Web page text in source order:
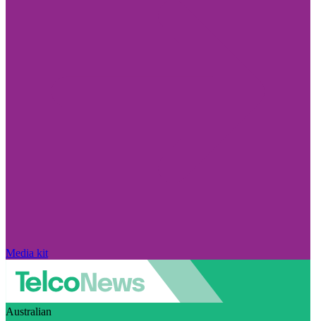
Media kit
Australian